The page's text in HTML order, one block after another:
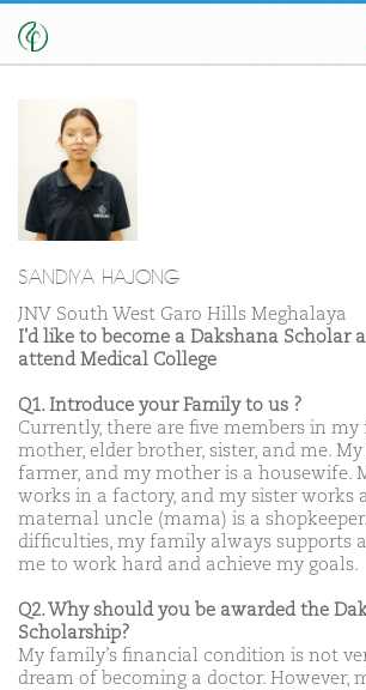
SANDIYA HAJONG
JNV South West Garo Hills Meghalaya
I'd like to become a Dakshana Scholar
attend Medical College
Q1. Introduce your Family to us ?
Currently, there are five members in
mother, elder brother, sister, and me.
farmer, and my mother is a housewife.
works in a factory, and my sister works
maternal uncle (mama) is a
difficulties, my family always supports
me to work hard and achieve my goals.
Q2. Why should you be awarded the
Scholarship?
My family’s financial condition is not
dream of becoming a doctor. However,